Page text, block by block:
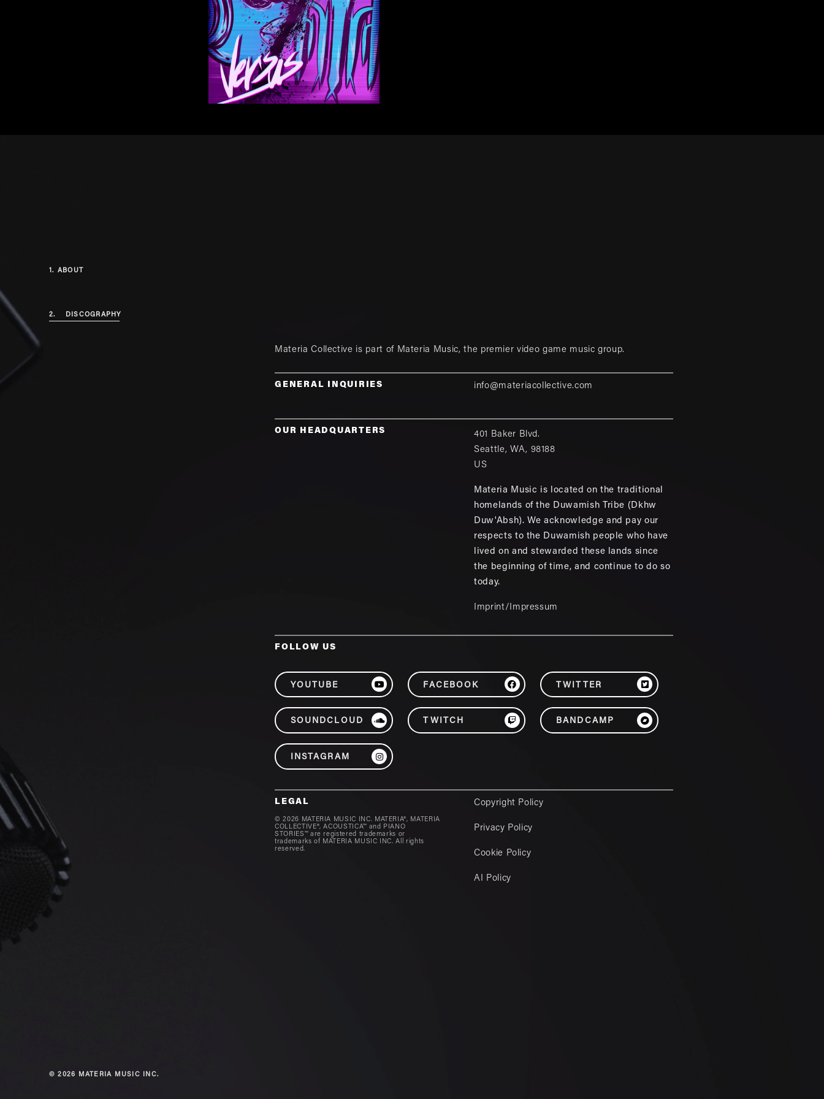
1. ABOUT
2. DISCOGRAPHY
© 2026 MATERIA MUSIC INC.
Materia Collective is part of Materia Music, the premier video game music group.
GENERAL INQUIRIES info@materiacollective.com
OUR HEADQUARTERS
401 Baker Blvd.
Seattle, WA, 98188
US
Materia Music is located on the traditional
homelands of the Duwamish Tribe (Dkhw
Duw'Absh). We acknowledge and pay our
respects to the Duwamish people who have
lived on and stewarded these lands since
the beginning of time, and continue to do so
today.
Imprint/Impressum
FOLLOW US
YOUTUBE FACEBOOK TWITTER
SOUNDCLOUD TWITCH BANDCAMP
INSTAGRAM
LEGAL
© 2026 MATERIA MUSIC INC. MATERIA®, MATERIA
COLLECTIVE®, ACOUSTICA™ and PIANO
STORIES™ are registered trademarks or
trademarks of MATERIA MUSIC INC. All rights
reserved.
Copyright Policy
Privacy Policy
Cookie Policy
AI Policy